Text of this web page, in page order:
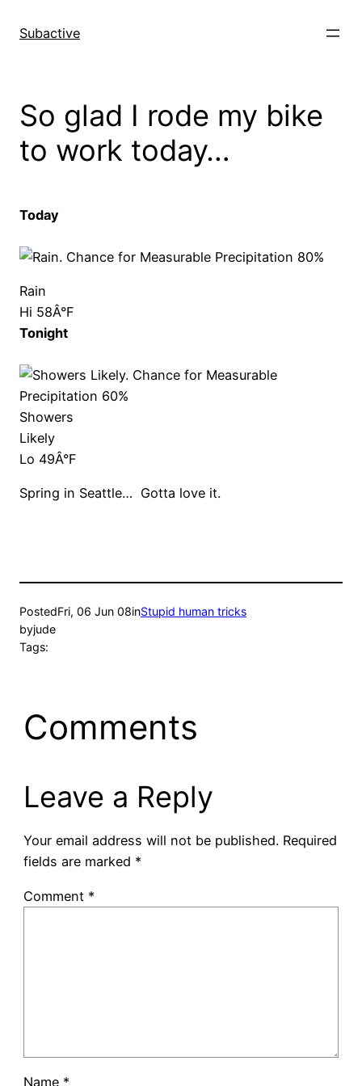
Subactive
So glad I rode my bike
to work today…
Today
Rain
Hi 58Â°F
Tonight
Showers
Likely
Lo 49Â°F
Spring in Seattle… Gotta love it.
PostedFri, 06 Jun 08inStupid human tricks
byjude
Tags:
Comments
Leave a Reply
Your email address will not be published. Required
fields are marked *
Comment *
Name *